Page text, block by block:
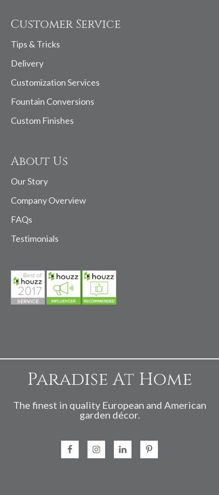
Customer Service
Tips & Tricks
Delivery
Customization Services
Fountain Conversions
Custom Finishes
About Us
Our Story
Company Overview
FAQs
Testimonials
Paradise At Home
The finest in quality European and American
garden décor.